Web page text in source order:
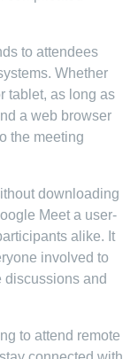
to attendees
Whether
tablet, as long as
a web browser
the meeting
downloading
Meet a user-
alike. It
involved to
discussions and
to attend remote